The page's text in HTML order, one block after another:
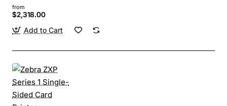
from
$2,318.00
Add to Cart